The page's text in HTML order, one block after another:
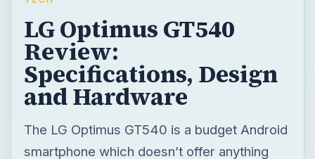
The LG Optimus GT540 is a budget Android
smartphone which doesn’t offer anything
new. It runs Android 1.6 and sports a 3.15
MP camera with a 600 MHz processor and
256 MB RAM.
BY DESK